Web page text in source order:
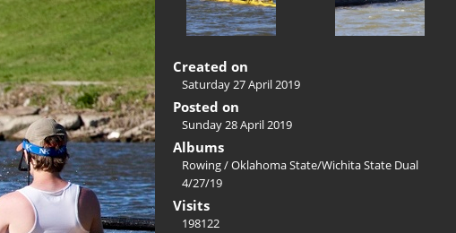
Created on
Saturday 27 April 2019
Posted on
Sunday 28 April 2019
Albums
Rowing/Oklahoma State/Wichita State Dual
4/27/19
Visits
198122